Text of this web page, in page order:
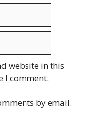
website in this
I comment.
by email.